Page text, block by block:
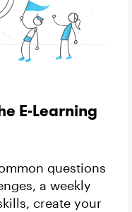
E-Learning
questions
a weekly
create your